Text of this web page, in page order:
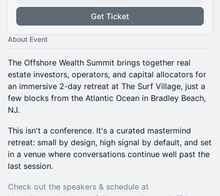
Get Ticket
About Event
The Offshore Wealth Summit brings together real
estate investors, operators, and capital allocators for
an immersive 2-day retreat at The Surf Village, just a
few blocks from the Atlantic Ocean in Bradley Beach,
NJ.
This isn't a conference. It's a curated mastermind
retreat: small by design, high signal by default, and set
in a venue where conversations continue well past the
last session.
​Check out the speakers & schedule at